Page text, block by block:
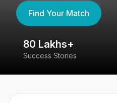
Find Your Match
80 Lakhs+
Success Stories